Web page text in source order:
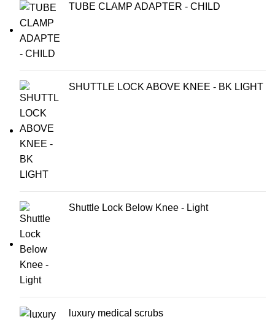
TUBE CLAMP ADAPTER - CHILD
SHUTTLE LOCK ABOVE KNEE - BK LIGHT
Shuttle Lock Below Knee - Light
luxury medical scrubs